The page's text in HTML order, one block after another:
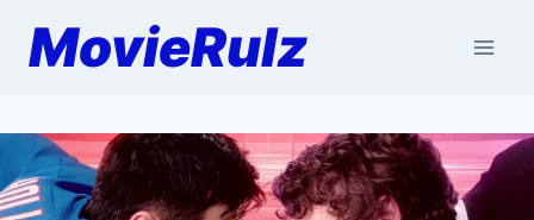
MovieRulz